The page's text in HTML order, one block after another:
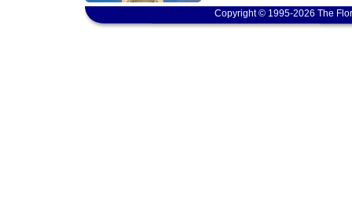
Copyright © 1995-2026 The